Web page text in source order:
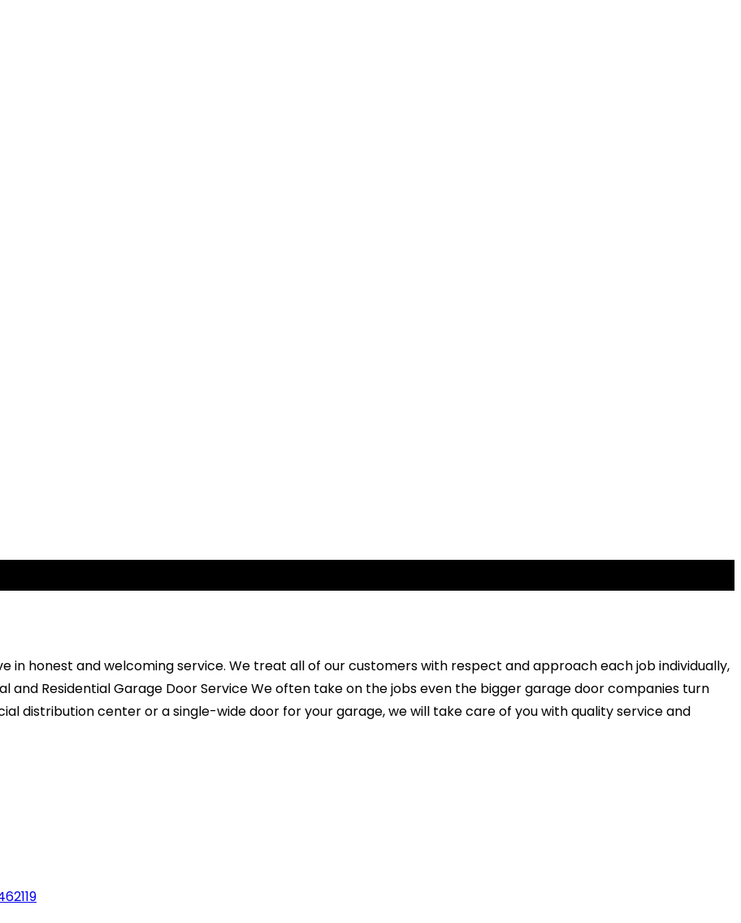
in honest and welcoming service. We treat all of our customers with respect and approach each job individually,
and Residential Garage Door Service We often take on the jobs even the bigger garage door companies turn
distribution center or a single-wide door for your garage, we will take care of you with quality service and